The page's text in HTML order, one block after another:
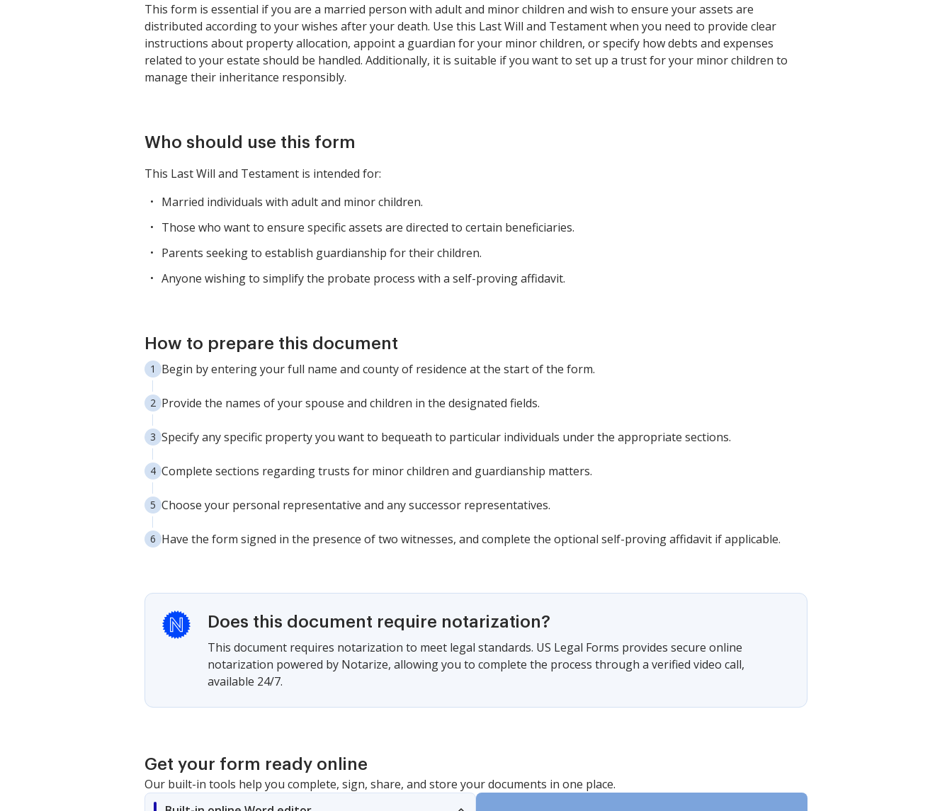
This form is essential if you are a married person with adult and minor children and wish to ensure your assets are
distributed according to your wishes after your death. Use this Last Will and Testament when you need to provide clear
instructions about property allocation, appoint a guardian for your minor children, or specify how debts and expenses
related to your estate should be handled. Additionally, it is suitable if you want to set up a trust for your minor children to
manage their inheritance responsibly.
Who should use this form
This Last Will and Testament is intended for:
Married individuals with adult and minor children.
Those who want to ensure specific assets are directed to certain beneficiaries.
Parents seeking to establish guardianship for their children.
Anyone wishing to simplify the probate process with a self-proving affidavit.
How to prepare this document
Begin by entering your full name and county of residence at the start of the form.
Provide the names of your spouse and children in the designated fields.
Specify any specific property you want to bequeath to particular individuals under the appropriate sections.
Complete sections regarding trusts for minor children and guardianship matters.
Choose your personal representative and any successor representatives.
Have the form signed in the presence of two witnesses, and complete the optional self-proving affidavit if applicable.
Does this document require notarization?
This document requires notarization to meet legal standards. US Legal Forms provides secure online
notarization powered by Notarize, allowing you to complete the process through a verified video call,
available 24/7.
Get your form ready online
Our built-in tools help you complete, sign, share, and store your documents in one place.